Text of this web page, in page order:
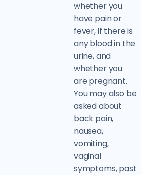
whether you
have pain or
fever, if there is
any blood in the
urine, and
whether you
are pregnant.
You may also be
asked about
back pain,
nausea,
vomiting,
vaginal
symptoms, past